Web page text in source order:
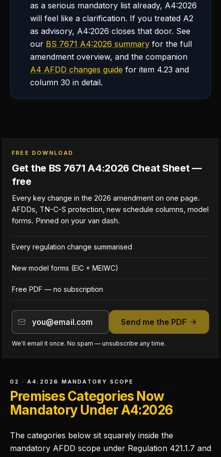
as a serious mandatory list already, A4:2026
will feel like a clarification. If you treated A2
as advisory, A4:2026 closes that door. See
our BS 7671 A4:2026 summary for the full
amendment overview, and the companion
A4 AFDD changes guide for item 4.23 and
column 30 in detail.
FREE DOWNLOAD
Get the BS 7671 A4:2026 Cheat Sheet —
free
Every key change in the 2026 amendment on one page.
AFDDs, TN-C-S protection, new schedule columns, model
forms. Pinned on your van dash.
Every regulation change summarised
New model forms (EIC + MEIWC)
Free PDF — no subscription
Send me the PDF
We'll email it once. No spam — unsubscribe any time.
02 · A4:2026 MANDATORY SCOPE
Premises Categories Now
Mandatory Under A4:2026
The categories below sit squarely inside the
mandatory AFDD scope under Regulation 421.1.7 and